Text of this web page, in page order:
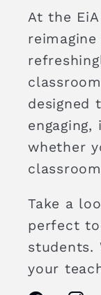
At the
designed
whether
Take a
perfect
students.
your